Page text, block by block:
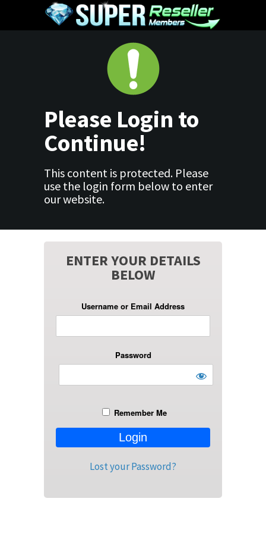
Please Login to
Continue!
This content is protected. Please
use the login form below to enter
our website.
ENTER YOUR DETAILS
BELOW
Username or Email Address
Password
Remember Me
Lost your Password?